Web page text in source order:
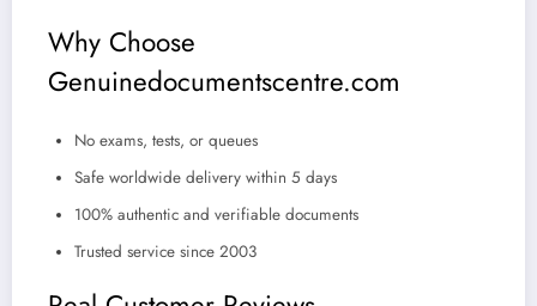
Why Choose
Genuinedocumentscentre.com
No exams, tests, or queues
Safe worldwide delivery within 5 days
100% authentic and verifiable documents
Trusted service since 2003